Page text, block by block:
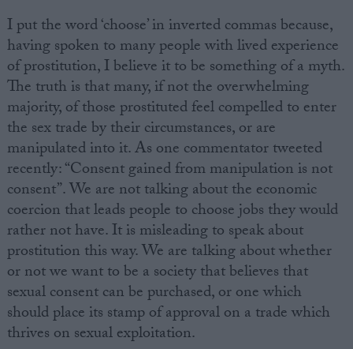
I put the word ‘choose’ in inverted commas because,
having spoken to many people with lived experience
of prostitution, I believe it to be something of a myth.
The truth is that many, if not the overwhelming
majority, of those prostituted feel compelled to enter
the sex trade by their circumstances, or are
manipulated into it. As one commentator tweeted
recently: “Consent gained from manipulation is not
consent”. We are not talking about the economic
coercion that leads people to choose jobs they would
rather not have. It is misleading to speak about
prostitution this way. We are talking about whether
or not we want to be a society that believes that
sexual consent can be purchased, or one which
should place its stamp of approval on a trade which
thrives on sexual exploitation.